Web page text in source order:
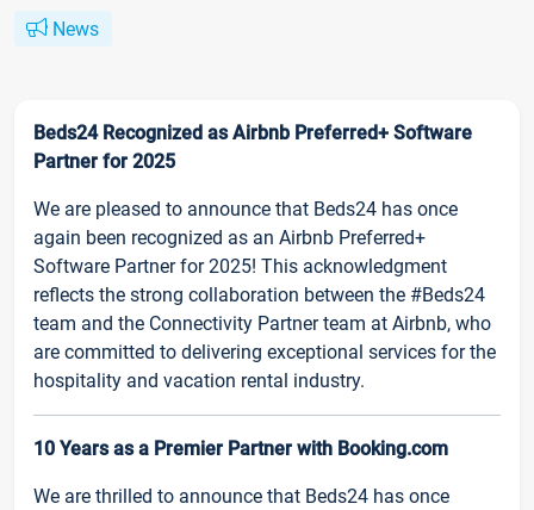
News
Beds24 Recognized as Airbnb Preferred+ Software
Partner for 2025
We are pleased to announce that Beds24 has once
again been recognized as an Airbnb Preferred+
Software Partner for 2025! This acknowledgment
reflects the strong collaboration between the #Beds24
team and the Connectivity Partner team at Airbnb, who
are committed to delivering exceptional services for the
hospitality and vacation rental industry.
10 Years as a Premier Partner with Booking.com
We are thrilled to announce that Beds24 has once